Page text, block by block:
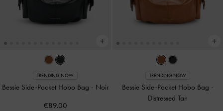
TRENDING NOW
Bessie Side-Pocket Hobo Bag - Noir
€89.00
TRENDING NOW
Bessie Side-Pocket Hobo Bag -
Distressed Tan